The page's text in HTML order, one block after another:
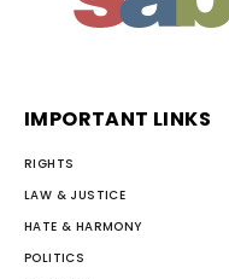
IMPORTANT LINKS
RIGHTS
LAW & JUSTICE
HATE & HARMONY
POLITICS